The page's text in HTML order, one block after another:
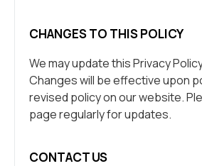
CHANGES TO THIS POLICY
We may update this Privacy
Changes will be effective upon
revised policy on our website.
page regularly for updates.
CONTACT US